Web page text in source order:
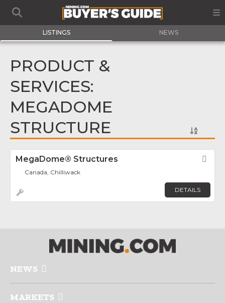
LISTINGS NEWS
PRODUCT &
SERVICES:
MEGADOME
STRUCTURE
MegaDome® Structures
Canada, Chilliwack
DETAILS
NEWS
MARKETS